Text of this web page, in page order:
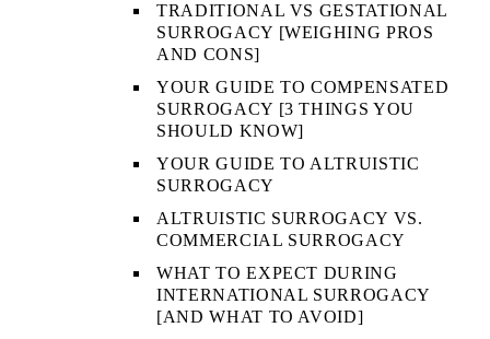
TRADITIONAL VS GESTATIONAL
SURROGACY [WEIGHING PROS
AND CONS]
YOUR GUIDE TO COMPENSATED
SURROGACY [3 THINGS YOU
SHOULD KNOW]
YOUR GUIDE TO ALTRUISTIC
SURROGACY
ALTRUISTIC SURROGACY VS.
COMMERCIAL SURROGACY
WHAT TO EXPECT DURING
INTERNATIONAL SURROGACY
[AND WHAT TO AVOID]